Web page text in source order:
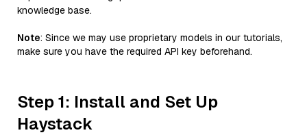
knowledge base.
Note: Since we may use proprietary models in our tutorials,
make sure you have the required API key beforehand.
Step 1: Install and Set Up
Haystack